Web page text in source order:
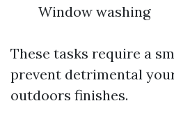
Window washing
These tasks require a
prevent detrimental
outdoors finishes.